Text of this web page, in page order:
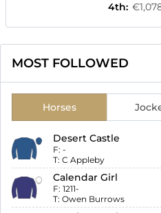
4th:
MOST FOLLOWED
Horses
Desert Castle
F: -
T: C Appleby
Calendar Girl
F: 1211-
T: Owen Burrows